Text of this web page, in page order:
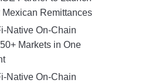
Remittances
Native On-Chain
Markets in One
Native On-Chain